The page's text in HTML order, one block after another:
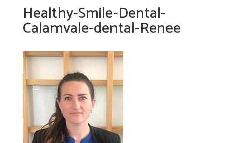
Healthy-Smile-Dental-
Calamvale-dental-Renee